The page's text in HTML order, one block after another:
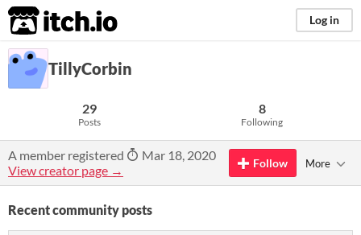
itch.io Log in
TillyCorbin
29
Posts
8
Following
A member registered
Mar 18, 2020
View creator page →
Follow More
Recent community posts